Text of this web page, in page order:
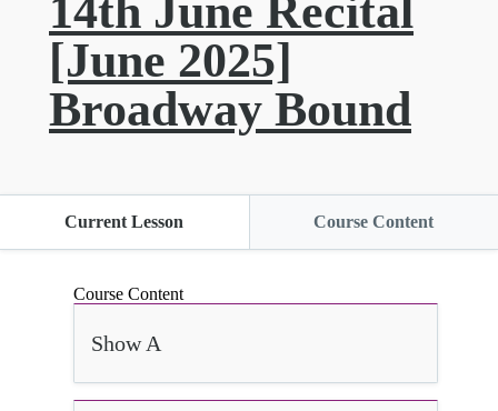
14th June Recital
[June 2025]
Broadway Bound
Current Lesson Course Content
Course Content
Show A